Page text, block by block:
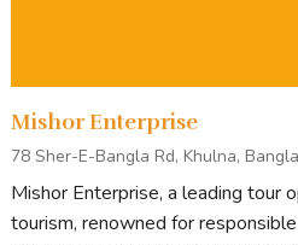
Corporate Group
Mishor Enterprise
78 Sher-E-Bangla Rd, Khulna,
Mishor Enterprise, a leading tour
tourism, renowned for